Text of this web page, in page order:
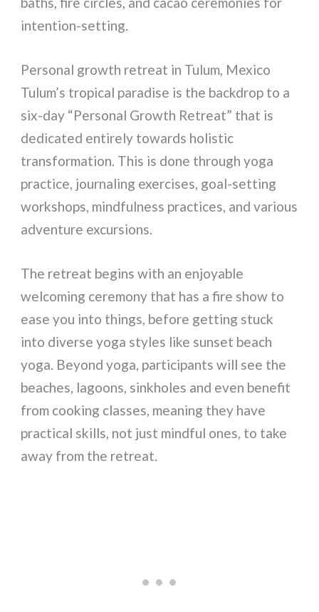
intention-setting.
Personal growth retreat in Tulum, Mexico
Tulum’s tropical paradise is the backdrop to a
six-day “Personal Growth Retreat” that is
dedicated entirely towards holistic
transformation. This is done through yoga
practice, journaling exercises, goal-setting
workshops, mindfulness practices, and various
adventure excursions.
The retreat begins with an enjoyable
welcoming ceremony that has a fire show to
ease you into things, before getting stuck
into diverse yoga styles like sunset beach
yoga. Beyond yoga, participants will see the
beaches, lagoons, sinkholes and even benefit
from cooking classes, meaning they have
practical skills, not just mindful ones, to take
away from the retreat.